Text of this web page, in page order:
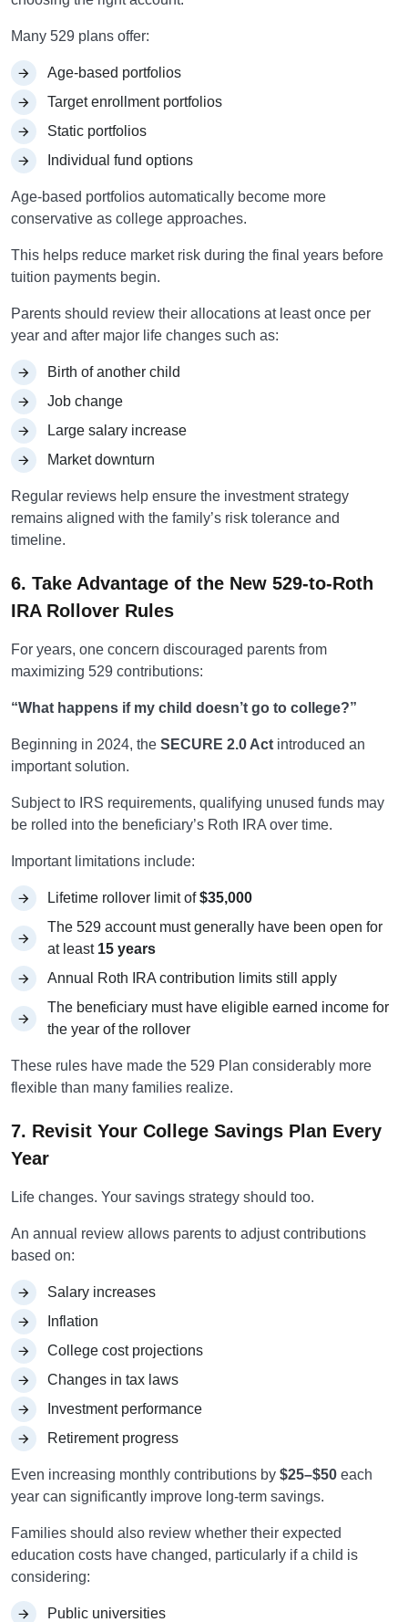
Many 529 plans offer:
Age-based portfolios
Target enrollment portfolios
Static portfolios
Individual fund options
Age-based portfolios automatically become more
conservative as college approaches.
This helps reduce market risk during the final years before
tuition payments begin.
Parents should review their allocations at least once per
year and after major life changes such as:
Birth of another child
Job change
Large salary increase
Market downturn
Regular reviews help ensure the investment strategy
remains aligned with the family’s risk tolerance and
timeline.
6. Take Advantage of the New 529-to-Roth
IRA Rollover Rules
For years, one concern discouraged parents from
maximizing 529 contributions:
“What happens if my child doesn’t go to college?”
Beginning in 2024, the SECURE 2.0 Act introduced an
important solution.
Subject to IRS requirements, qualifying unused funds may
be rolled into the beneficiary’s Roth IRA over time.
Important limitations include:
Lifetime rollover limit of$35,000
The 529 account must generally have been open for
at least 15 years
Annual Roth IRA contribution limits still apply
The beneficiary must have eligible earned income for
the year of the rollover
These rules have made the 529 Plan considerably more
flexible than many families realize.
7. Revisit Your College Savings Plan Every
Year
Life changes. Your savings strategy should too.
An annual review allows parents to adjust contributions
based on:
Salary increases
Inflation
College cost projections
Changes in tax laws
Investment performance
Retirement progress
Even increasing monthly contributions by $25–$50 each
year can significantly improve long-term savings.
Families should also review whether their expected
education costs have changed, particularly if a child is
considering:
Public universities